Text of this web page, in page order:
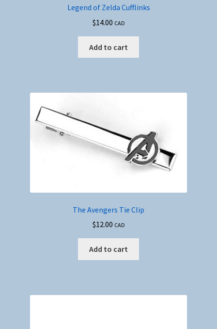
Legend of Zelda Cufflinks
$14.00 CAD
Add to cart
The Avengers Tie Clip
$12.00 CAD
Add to cart